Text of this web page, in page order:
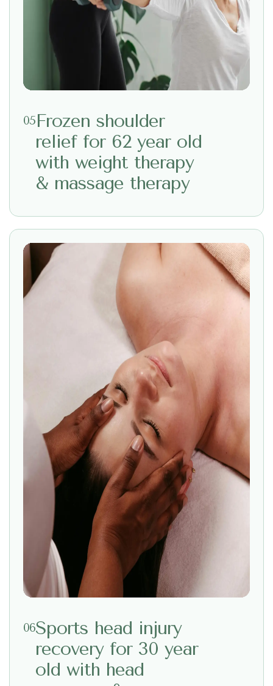
05Frozen shoulder
relief for 62 year old
with weight therapy
& massage therapy
06Sports head injury
recovery for 30 year
old with head